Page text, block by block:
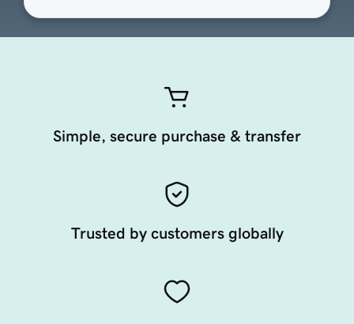
Simple, secure purchase & transfer
Trusted by customers globally